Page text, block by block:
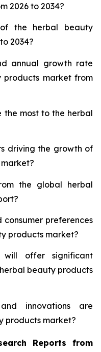
2026 to 2034?
the herbal beauty
2034?
annual growth rate
market from
the most to the herbal
driving the growth of
the global herbal
preferences
products market?
will offer significant
beauty products
innovations are
products market?
Reports from